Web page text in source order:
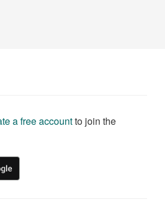
a free accountto join the